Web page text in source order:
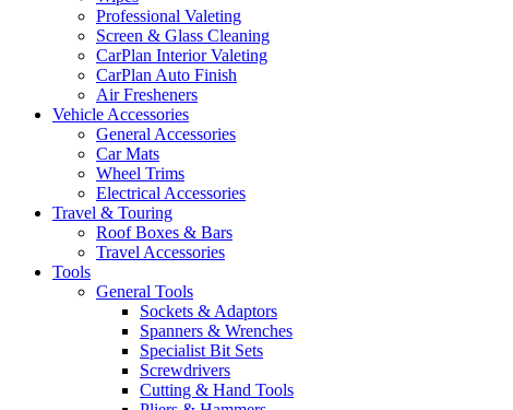
Professional Valeting
Screen & Glass Cleaning
CarPlan Interior Valeting
CarPlan Auto Finish
Air Fresheners
Vehicle Accessories
General Accessories
Car Mats
Wheel Trims
Electrical Accessories
Travel & Touring
Roof Boxes & Bars
Travel Accessories
Tools
General Tools
Sockets & Adaptors
Spanners & Wrenches
Specialist Bit Sets
Screwdrivers
Cutting & Hand Tools